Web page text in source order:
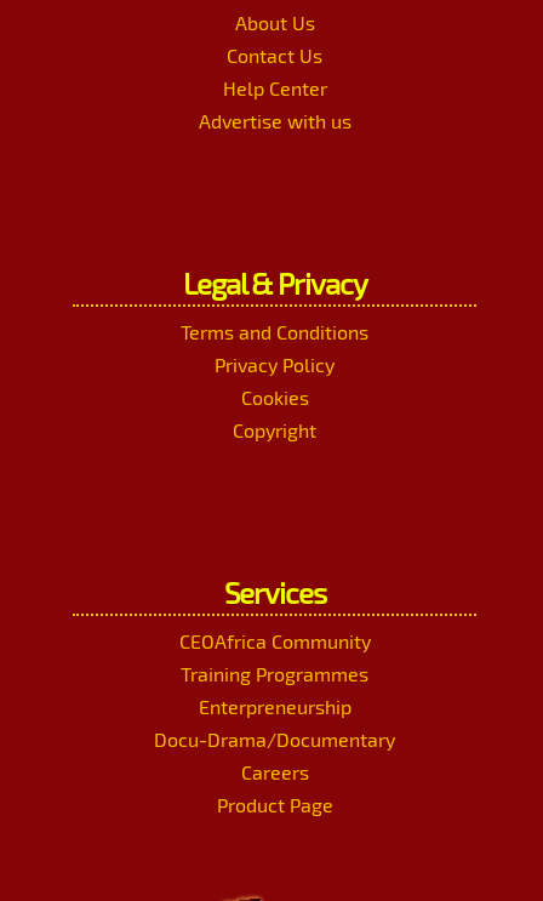
About Us
Contact Us
Help Center
Advertise with us
Legal & Privacy
Terms and Conditions
Privacy Policy
Cookies
Copyright
Services
CEOAfrica Community
Training Programmes
Enterpreneurship
Docu-Drama/Documentary
Careers
Product Page